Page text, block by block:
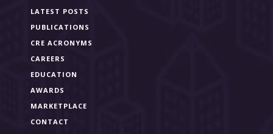
LATEST POSTS
PUBLICATIONS
CRE ACRONYMS
CAREERS
EDUCATION
AWARDS
MARKETPLACE
CONTACT